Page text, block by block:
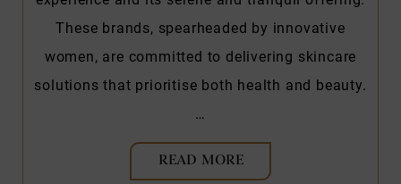
These brands, spearheaded by innovative
women, are committed to delivering skincare
solutions that prioritise both health and beauty.
…
READ MORE